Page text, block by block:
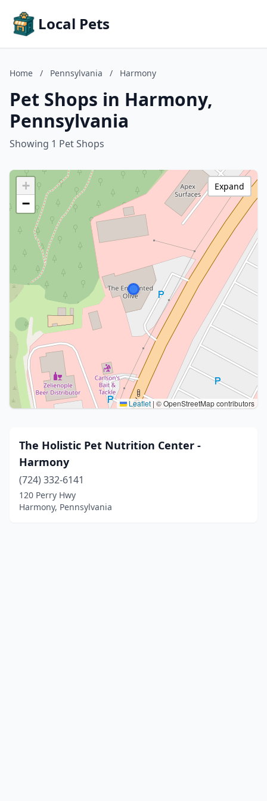
Local Pets
Home / Pennsylvania / Harmony
Pet Shops in Harmony,
Pennsylvania
Showing 1 Pet Shops
+
−
Leaflet | © OpenStreetMap contributors
Expand
The Holistic Pet Nutrition Center -
Harmony
(724) 332-6141
120 Perry Hwy
Harmony, Pennsylvania